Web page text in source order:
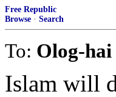
Free Republic
Browse · Search
To: Olog-hai
Islam will